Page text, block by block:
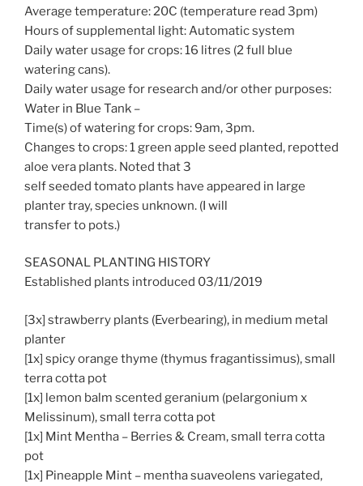
Average temperature: 20C (temperature read 3pm)
Hours of supplemental light: Automatic system
Daily water usage for crops: 16 litres (2 full blue
watering cans).
Daily water usage for research and/or other purposes:
Water in Blue Tank –
Time(s) of watering for crops: 9am, 3pm.
Changes to crops: 1 green apple seed planted, repotted
aloe vera plants. Noted that 3
self seeded tomato plants have appeared in large
planter tray, species unknown. (I will
transfer to pots.)
SEASONAL PLANTING HISTORY
Established plants introduced 03/11/2019
[3x] strawberry plants (Everbearing), in medium metal
planter
[1x] spicy orange thyme (thymus fragantissimus), small
terra cotta pot
[1x] lemon balm scented geranium (pelargonium x
Melissinum), small terra cotta pot
[1x] Mint Mentha – Berries & Cream, small terra cotta
pot
[1x] Pineapple Mint – mentha suaveolens variegated,